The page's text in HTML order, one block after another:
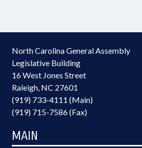
North Carolina General Assembly
Legislative Building
16 West Jones Street
Raleigh, NC 27601
(919) 733-4111 (Main)
(919) 715-7586 (Fax)
MAIN